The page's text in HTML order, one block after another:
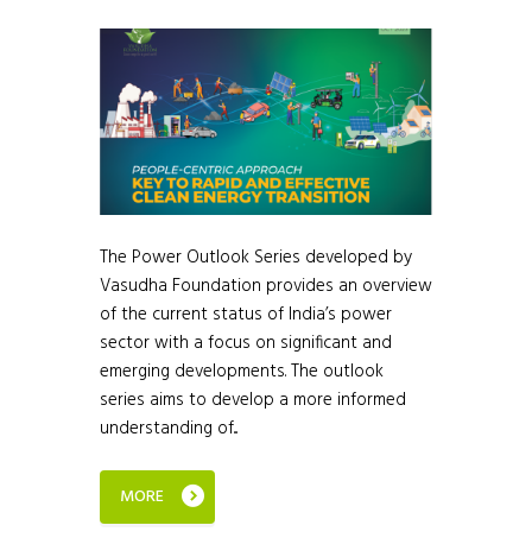
The Power Outlook Series developed by
Vasudha Foundation provides an overview
of the current status of India’s power
sector with a focus on significant and
emerging developments. The outlook
series aims to develop a more informed
understanding of...
MORE